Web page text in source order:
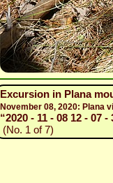
Excursion in Plana
November 08, 2020:
“2020 - 11 - 08 12 - 07
(No. 1 of 7)